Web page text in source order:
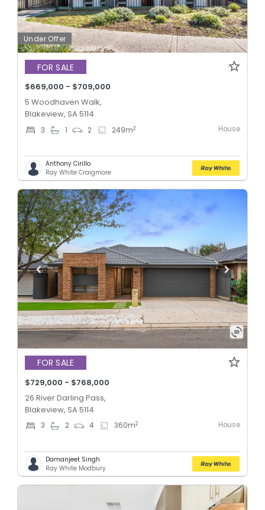
Under Offer
FOR SALE
$669,000 - $709,000
5 Woodhaven Walk,
Blakeview, SA 5114
3 1 2 249m2 House
Anthony Cirillo
Ray White Craigmore
FOR SALE
$729,000 - $768,000
26 River Darling Pass,
Blakeview, SA 5114
3 2 4 360m2 House
Damanjeet Singh
Ray White Modbury